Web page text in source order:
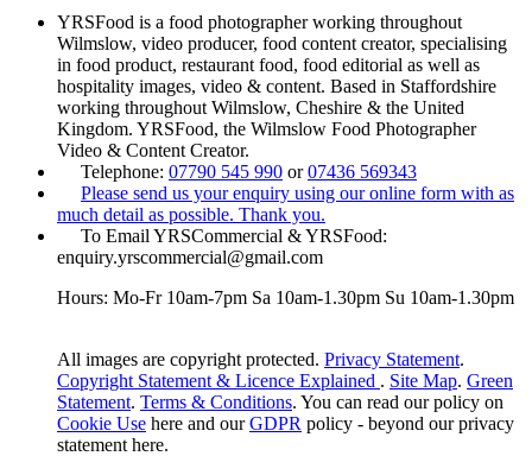
YRSFood is a food photographer working throughout
Wilmslow, video producer, food content creator, specialising
in food product, restaurant food, food editorial as well as
hospitality images, video & content. Based in Staffordshire
working throughout Wilmslow, Cheshire & the United
Kingdom. YRSFood, the Wilmslow Food Photographer
Video & Content Creator.
Telephone: 07790 545 990 or07436 569343
Please send us your enquiry using our online form with as
much detail as possible. Thank you.
To Email YRSCommercial & YRSFood:
enquiry.yrscommercial@gmail.com
Hours: Mo-Fr 10am-7pm Sa 10am-1.30pm Su 10am-1.30pm
All images are copyright protected. Privacy Statement.
Copyright Statement & Licence Explained . Site Map. Green
Statement. Terms & Conditions. You can read our policy on
Cookie Use here and ourGDPR policy - beyond our privacy
statement here.